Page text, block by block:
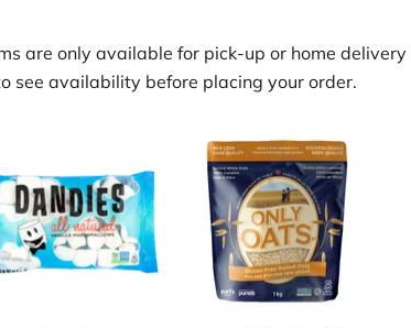
are only available for pick‑up or home
see availability before placing your order.